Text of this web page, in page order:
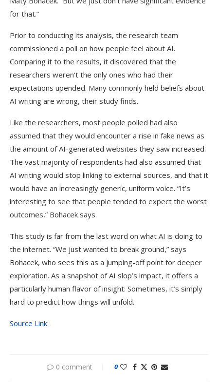
for that.”
Prior to conducting its analysis, the research team
commissioned a poll on how people feel about AI.
Comparing it to the results, it discovered that the
researchers weren’t the only ones who had their
expectations upended. Many commonly held beliefs about
AI writing are wrong, their study finds.
Like the researchers, most people polled had also
assumed that they would encounter a rise in fake news as
the amount of AI-generated websites they saw increased.
The vast majority of respondents had also assumed that
AI writing would stop linking to external sources, and that it
would have an increasingly generic, uniform voice. “It’s
interesting to see that people tended to expect the worst
outcomes,” Bohacek says.
This study is far from the last word on what AI is doing to
the internet. “We just wanted to break ground,” says
Bohacek, who sees this as a jumping-off point for deeper
exploration. As a snapshot of AI slop’s impact, it offers a
particularly human flavor of insight: Sometimes, it’s simply
hard to predict how things will unfold.
Source Link
0 comment 0